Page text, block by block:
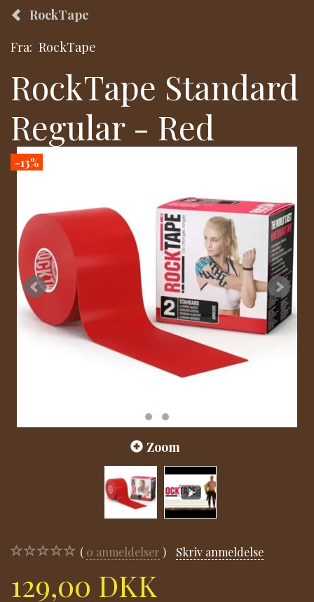
RockTape
Fra: RockTape
RockTape Standard
Regular - Red
-13%
Zoom
0 anmeldelser Skriv anmeldelse
129,00 DKK